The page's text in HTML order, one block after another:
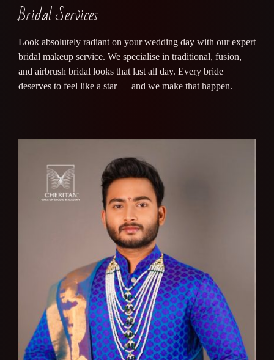
Bridal Services
Look absolutely radiant on your wedding day with our expert
bridal makeup service. We specialise in traditional, fusion,
and airbrush bridal looks that last all day. Every bride
deserves to feel like a star — and we make that happen.